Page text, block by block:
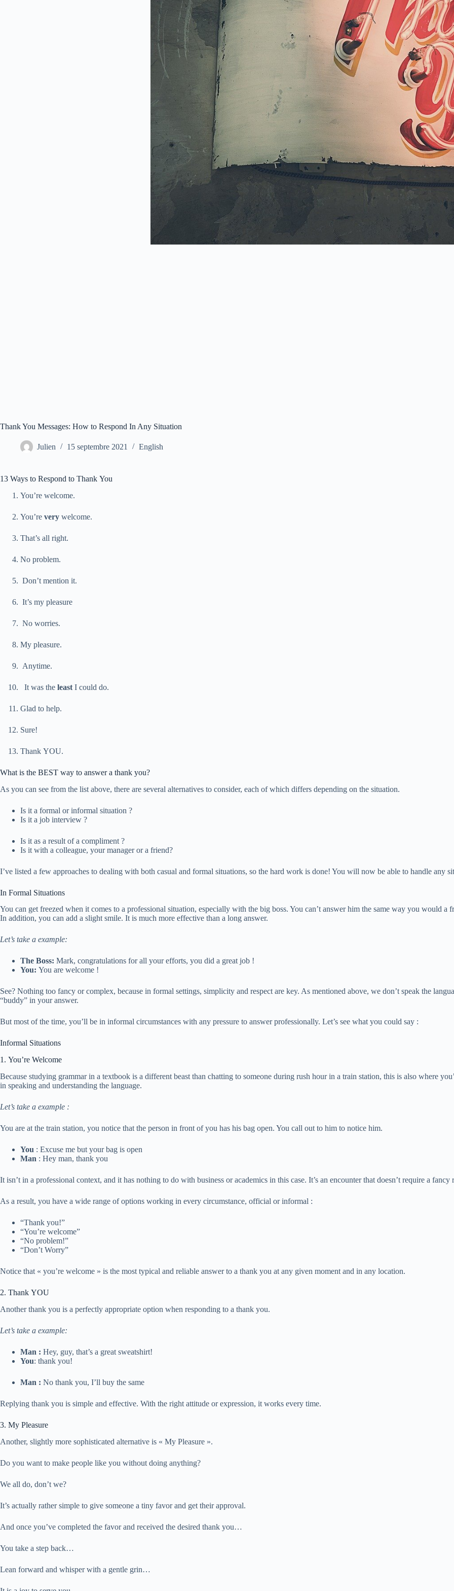
Thank You Messages: How to Respond In Any Situation
Julien 15 septembre 2021 English
13 Ways to Respond to Thank You
You’re welcome.
You’re very welcome.
That’s all right.
No problem.
Don’t mention it.
It’s my pleasure
No worries.
My pleasure.
Anytime.
It was the least I could do.
Glad to help.
Sure!
Thank YOU.
What is the BEST way to answer a thank you?
As you can see from the list above, there are several alternatives to consider, each of which differs depending on the situation.
Is it a formal or informal situation ?
Is it a job interview ?
Is it as a result of a compliment ?
Is it with a colleague, your manager or a friend?
I’ve listed a few approaches to dealing with both casual and formal situations, so the hard work is done! You will now be able to handle any
In Formal Situations
You can get freezed when it comes to a professional situation, especially with the big boss. You can’t answer him the same way you would
In addition, you can add a slight smile. It is much more effective than a long answer.
Let’s take a example:
The Boss: Mark, congratulations for all your efforts, you did a great job !
You: You are welcome !
See? Nothing too fancy or complex, because in formal settings, simplicity and respect are key. As mentioned above, we don’t speak the
“buddy” in your answer.
But most of the time, you’ll be in informal circumstances with any pressure to answer professionally. Let’s see what you could say :
Informal Situations
1. You’re Welcome
Because studying grammar in a textbook is a different beast than chatting to someone during rush hour in a train station, this is also where
in speaking and understanding the language.
Let’s take a example :
You are at the train station, you notice that the person in front of you has his bag open. You call out to him to notice him.
You : Excuse me but your bag is open
Man : Hey man, thank you
It isn’t in a professional context, and it has nothing to do with business or academics in this case. It’s an encounter that doesn’t require a
As a result, you have a wide range of options working in every circumstance, official or informal :
“Thank you!”
“You’re welcome”
“No problem!”
“Don’t Worry”
Notice that « you’re welcome » is the most typical and reliable answer to a thank you at any given moment and in any location.
2. Thank YOU
Another thank you is a perfectly appropriate option when responding to a thank you.
Let’s take a example:
Man : Hey, guy, that’s a great sweatshirt!
You: thank you!
Man : No thank you, I’ll buy the same
Replying thank you is simple and effective. With the right attitude or expression, it works every time.
3. My Pleasure
Another, slightly more sophisticated alternative is « My Pleasure ».
Do you want to make people like you without doing anything?
We all do, don’t we?
It’s actually rather simple to give someone a tiny favor and get their approval.
And once you’ve completed the favor and received the desired thank you…
You take a step back…
Lean forward and whisper with a gentle grin…